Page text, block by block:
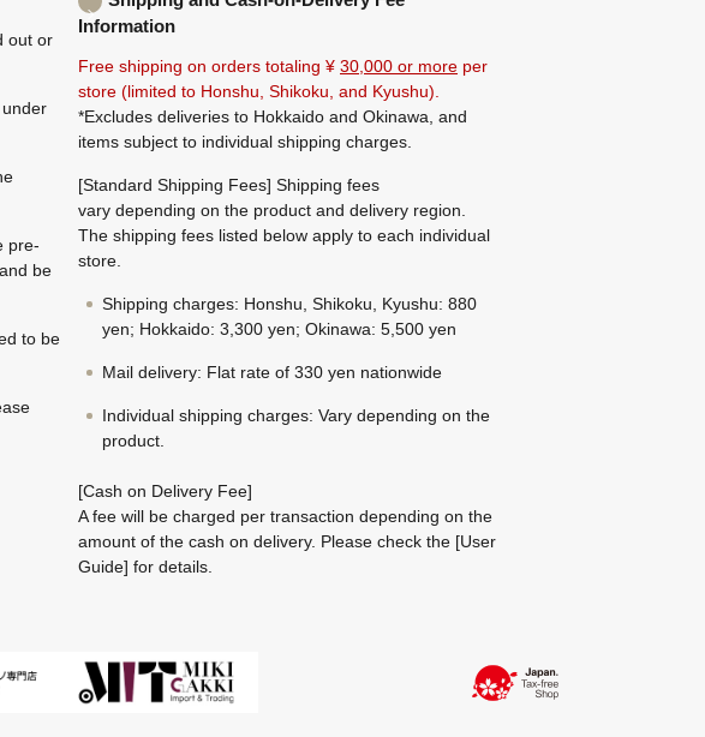
out or
pre-
be
to be
Information
Free shipping on orders totaling ¥ 30,000 or more per
store (limited to Honshu, Shikoku, and Kyushu).
*Excludes deliveries to Hokkaido and Okinawa, and
items subject to individual shipping charges.
[Standard Shipping Fees] Shipping fees
vary depending on the product and delivery region.
The shipping fees listed below apply to each individual
store.
Shipping charges: Honshu, Shikoku, Kyushu: 880
yen; Hokkaido: 3,300 yen; Okinawa: 5,500 yen
Mail delivery: Flat rate of 330 yen nationwide
Individual shipping charges: Vary depending on the
product.
[Cash on Delivery Fee]
A fee will be charged per transaction depending on the
amount of the cash on delivery. Please check the [User
Guide] for details.